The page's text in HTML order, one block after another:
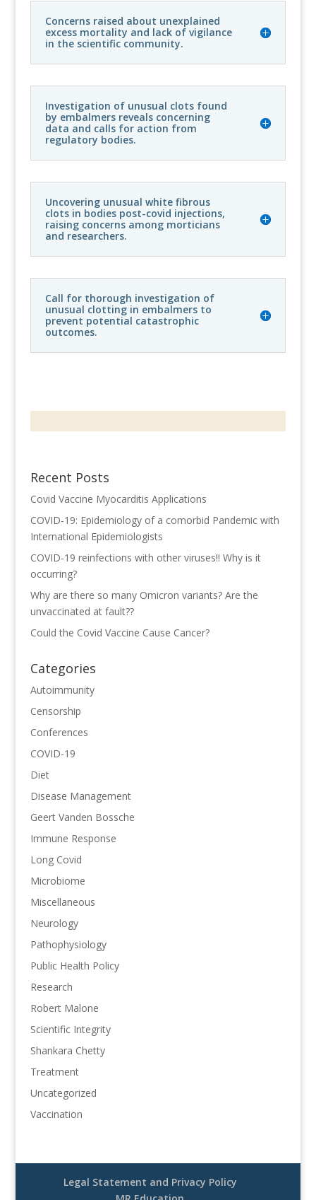
Concerns raised about unexplained
excess mortality and lack of vigilance
in the scientific community.
Investigation of unusual clots found
by embalmers reveals concerning
data and calls for action from
regulatory bodies.
Uncovering unusual white fibrous
clots in bodies post-covid injections,
raising concerns among morticians
and researchers.
Call for thorough investigation of
unusual clotting in embalmers to
prevent potential catastrophic
outcomes.
Recent Posts
Covid Vaccine Myocarditis Applications
COVID-19: Epidemiology of a comorbid Pandemic with
International Epidemiologists
COVID-19 reinfections with other viruses!! Why is it
occurring?
Why are there so many Omicron variants? Are the
unvaccinated at fault??
Could the Covid Vaccine Cause Cancer?
Categories
Autoimmunity
Censorship
Conferences
COVID-19
Diet
Disease Management
Geert Vanden Bossche
Immune Response
Long Covid
Microbiome
Miscellaneous
Neurology
Pathophysiology
Public Health Policy
Research
Robert Malone
Scientific Integrity
Shankara Chetty
Treatment
Uncategorized
Vaccination
Legal Statement and Privacy Policy